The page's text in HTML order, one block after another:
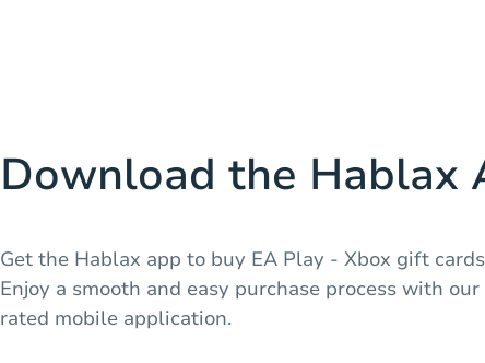
Download the Hablax
Get the Hablax app to buy EA Play - Xbox gift
Enjoy a smooth and easy purchase process with
rated mobile application.